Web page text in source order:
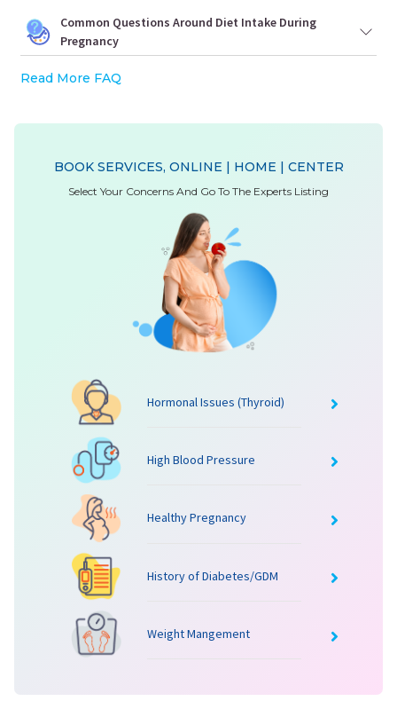
Common Questions Around Diet Intake During
Pregnancy
Read More FAQ
BOOK SERVICES, ONLINE | HOME | CENTER
Select Your Concerns And Go To The Experts Listing
Hormonal Issues (Thyroid)
High Blood Pressure
Healthy Pregnancy
History of Diabetes/GDM
Weight Mangement